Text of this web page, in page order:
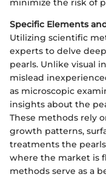
minimize the risk of
Specific Elements
Utilizing scientific
experts to delve
pearls. Unlike visual
mislead
as microscopic
insights about the
These methods rely
growth patterns,
treatments the
where the market is
methods serve as a